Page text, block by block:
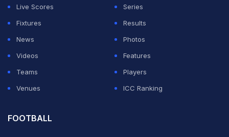
Live Scores
Series
Fixtures
Results
News
Photos
Videos
Features
Teams
Players
Venues
ICC Ranking
FOOTBALL